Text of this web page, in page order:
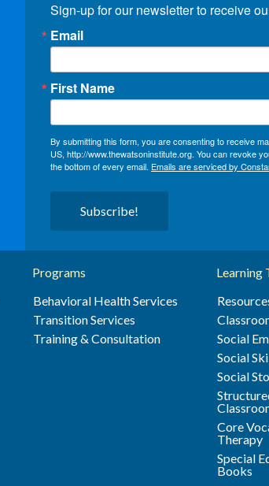
Sign-up for our newsletter to receive
Email
First Name
By submitting this form, you are consenting to receive
US, http://www.thewatsoninstitute.org. You can revoke
the bottom of every email. Emails are serviced by
Subscribe!
Programs
Behavioral Health Services
Transition Services
Training & Consultation
Learning
Social
Social
Social
Core
Therapy
Special
Books